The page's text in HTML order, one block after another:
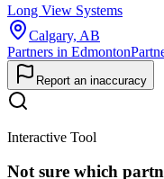
Long View Systems
Calgary, AB
Partners in Edmonton
Report an inaccuracy
Interactive Tool
Not sure which